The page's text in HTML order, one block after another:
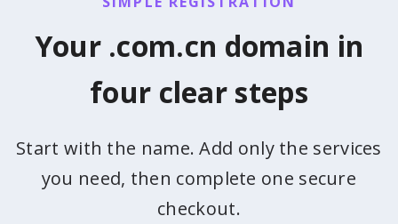
Your .com.cn domain in
four clear steps
Start with the name. Add only the services
you need, then complete one secure
checkout.